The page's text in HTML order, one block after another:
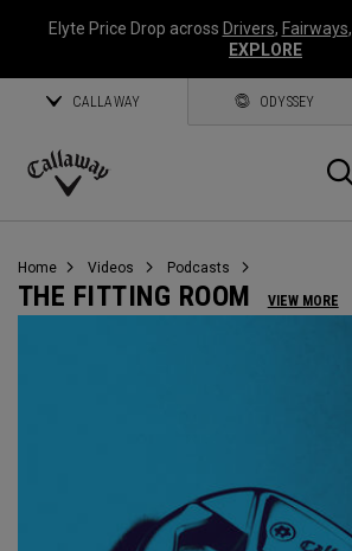
Elyte Price Drop across Drivers, Fairways,
EXPLORE
CALLAWAY ODYSSEY
Callaway
Home Videos Podcasts
THE FITTING ROOM VIEW MORE